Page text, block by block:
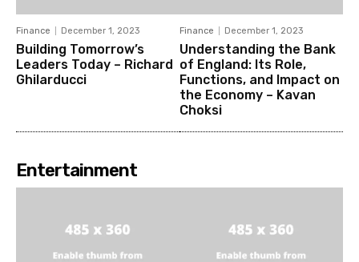
Finance December 1, 2023
Building Tomorrow’s
Leaders Today – Richard
Ghilarducci
Finance December 1, 2023
Understanding the Bank
of England: Its Role,
Functions, and Impact on
the Economy – Kavan
Choksi
Entertainment